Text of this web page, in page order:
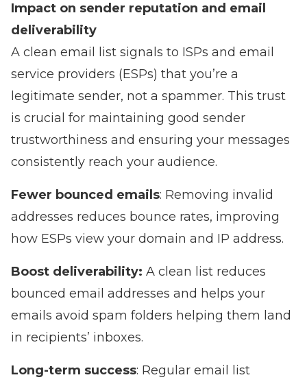
Impact on sender reputation and email
deliverability
A clean email list signals to ISPs and email
service providers (ESPs) that you’re a
legitimate sender, not a spammer. This trust
is crucial for maintaining good sender
trustworthiness and ensuring your messages
consistently reach your audience.
Fewer bounced emails: Removing invalid
addresses reduces bounce rates, improving
how ESPs view your domain and IP address.
Boost deliverability: A clean list reduces
bounced email addresses and helps your
emails avoid spam folders helping them land
in recipients’ inboxes.
Long-term success: Regular email list